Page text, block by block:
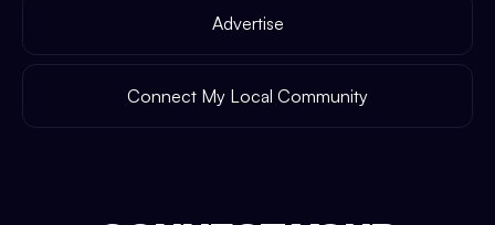
Advertise
Connect My Local Community